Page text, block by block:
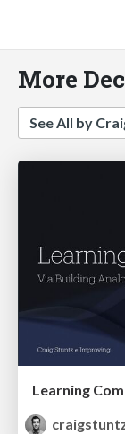
More
See All by